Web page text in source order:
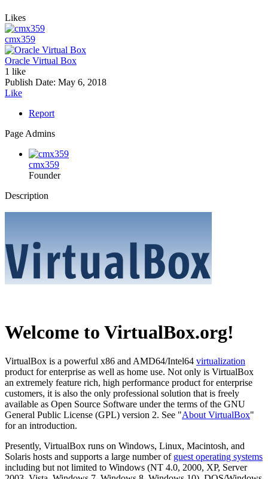
Likes
cmx359
Oracle Virtual Box
1 like
Publish Date: May 6, 2018
Like
Report
Page Admins
cmx359
Founder
Description
Welcome to VirtualBox.org!
VirtualBox is a powerful x86 and AMD64/Intel64 virtualization
product for enterprise as well as home use. Not only is VirtualBox
an extremely feature rich, high performance product for enterprise
customers, it is also the only professional solution that is freely
available as Open Source Software under the terms of the GNU
General Public License (GPL) version 2. See "About VirtualBox"
for an introduction.
Presently, VirtualBox runs on Windows, Linux, Macintosh, and
Solaris hosts and supports a large number of guest operating systems
including but not limited to Windows (NT 4.0, 2000, XP, Server